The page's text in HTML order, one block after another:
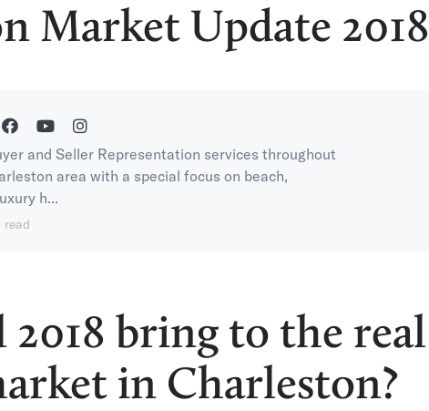
Market Update 2018
and Seller Representation services throughout
area with a special focus on beach,
h...
read
bring to the real
in Charleston?